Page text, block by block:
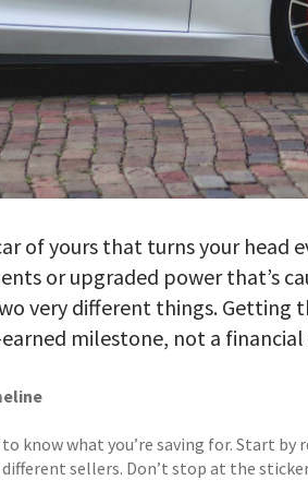
of yours that turns your head
or upgraded power that’s
very different things. Getting
milestone, not a financial
know what you’re saving for. Start by
sellers. Don’t stop at the